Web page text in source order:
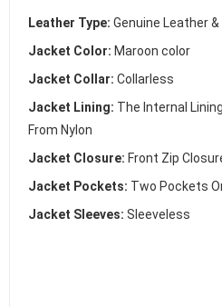
Leather Type: Genuine Leather
Jacket Color: Maroon color
Jacket Collar: Collarless
Jacket Lining: The Internal
From Nylon
Jacket Closure: Front Zip
Jacket Pockets: Two Pockets
Jacket Sleeves: Sleeveless